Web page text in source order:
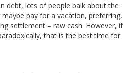
debt, lots of people balk about the
pay for a vacation, preferring,
settlement – raw cash. However, if
that is the best time for